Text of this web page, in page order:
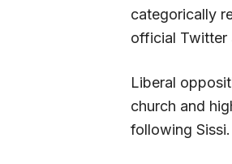
categorically
official Twitter
Liberal
church and
following Sissi.